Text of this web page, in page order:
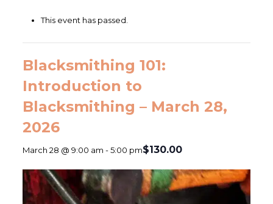
This event has passed.
Blacksmithing 101:
Introduction to
Blacksmithing – March 28,
2026
March 28 @ 9:00 am -5:00 pm$130.00